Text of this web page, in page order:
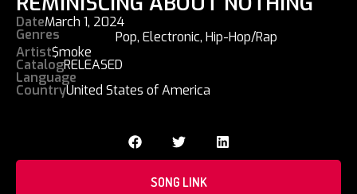
DateMarch 1, 2024
Genres Pop,Electronic,Hip-Hop/Rap
Artist$moke
CatalogRELEASED
Language
CountryUnited States of America
SONG LINK